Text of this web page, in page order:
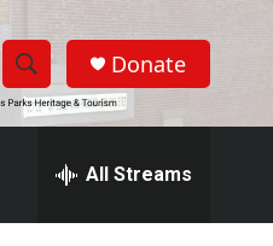
S
h
w
S
e
h
Donate
All Streams